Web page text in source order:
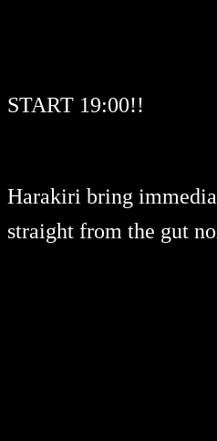
START 19:00!!
Harakiri bring
straight from the gut